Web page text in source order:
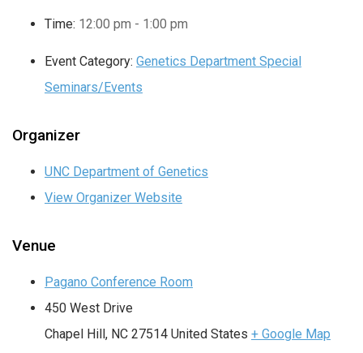
Time: 12:00 pm - 1:00 pm
Event Category: Genetics Department Special
Seminars/Events
Organizer
UNC Department of Genetics
View Organizer Website
Venue
Pagano Conference Room
450 West Drive
Chapel Hill , NC 27514 United States + Google Map